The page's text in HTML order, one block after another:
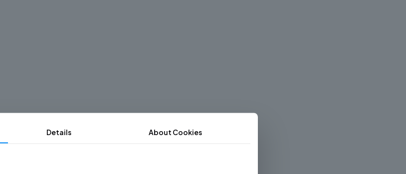
Details About Cookies